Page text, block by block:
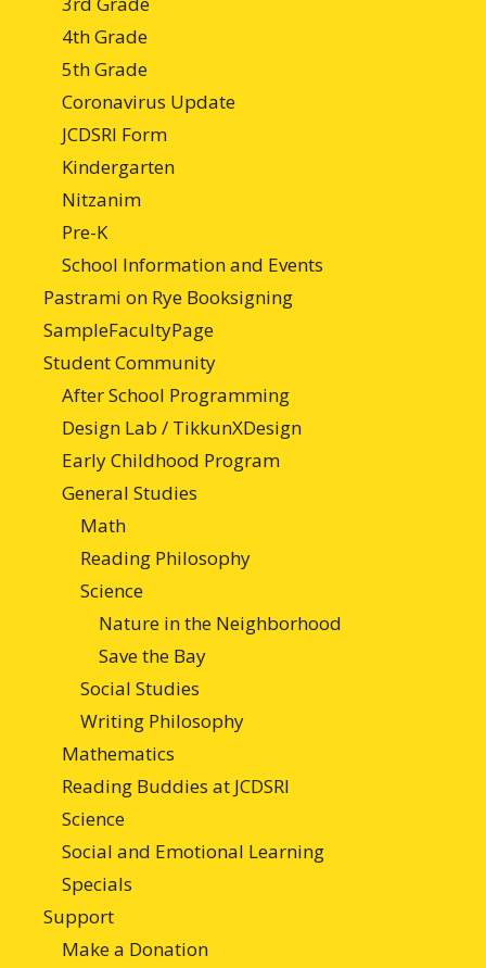
4th Grade
5th Grade
Coronavirus Update
JCDSRI Form
Kindergarten
Nitzanim
Pre-K
School Information and Events
Pastrami on Rye Booksigning
SampleFacultyPage
Student Community
After School Programming
Design Lab / TikkunXDesign
Early Childhood Program
General Studies
Math
Reading Philosophy
Science
Nature in the Neighborhood
Save the Bay
Social Studies
Writing Philosophy
Mathematics
Reading Buddies at JCDSRI
Science
Social and Emotional Learning
Specials
Support
Make a Donation